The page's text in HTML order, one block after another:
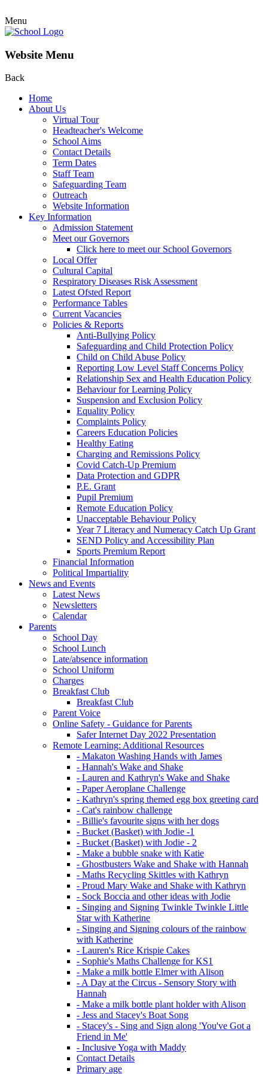
Menu
Website Menu
Back
Home
About Us
Virtual Tour
Headteacher's Welcome
School Aims
Contact Details
Term Dates
Staff Team
Safeguarding Team
Outreach
Website Information
Key Information
Admission Statement
Meet our Governors
Click here to meet our School Governors
Local Offer
Cultural Capital
Respiratory Diseases Risk Assessment
Latest Ofsted Report
Performance Tables
Current Vacancies
Policies & Reports
Anti-Bullying Policy
Safeguarding and Child Protection Policy
Child on Child Abuse Policy
Reporting Low Level Staff Concerns Policy
Relationship Sex and Health Education Policy
Behaviour for Learning Policy
Suspension and Exclusion Policy
Equality Policy
Complaints Policy
Careers Education Policies
Healthy Eating
Charging and Remissions Policy
Covid Catch-Up Premium
Data Protection and GDPR
P.E. Grant
Pupil Premium
Remote Education Policy
Unacceptable Behaviour Policy
Year 7 Literacy and Numeracy Catch Up Grant
SEND Policy and Accessibility Plan
Sports Premium Report
Financial Information
Political Impartiality
News and Events
Latest News
Newsletters
Calendar
Parents
School Day
School Lunch
Late/absence information
School Uniform
Charges
Breakfast Club
Breakfast Club
Parent Voice
Online Safety - Guidance for Parents
Safer Internet Day 2022 Presentation
Remote Learning: Additional Resources
- Makaton Washing Hands with James
- Hannah's Wake and Shake
- Lauren and Kathryn's Wake and Shake
- Paper Aeroplane Challenge
- Kathryn's spring themed egg box greeting card
- Cat's rainbow challenge
- Billie's favourite signs with her dogs
- Bucket (Basket) with Jodie -1
- Bucket (Basket) with Jodie - 2
- Make a bubble snake with Katie
- Ghostbusters Wake and Shake with Hannah
- Maths Recycling Skittles with Kathryn
- Proud Mary Wake and Shake with Kathryn
- Sock Boccia and other ideas with Jodie
- Singing and Signing Twinkle Twinkle Little
Star with Katherine
- Singing and Signing colours of the rainbow
with Katherine
- Lauren's Rice Krispie Cakes
- Sophie's Maths Challenge for KS1
- Make a milk bottle Elmer with Alison
- A Day at the Circus - Sensory Story with
Hannah
- Make a milk bottle plant holder with Alison
- Jess and Stacey's Boat Song
- Stacey's - Sing and Sign along 'You've Got a
Friend in Me'
- Inclusive Yoga with Maddy
Contact Details
Primary age